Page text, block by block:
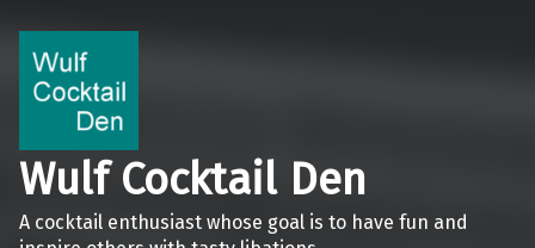
Wulf Cocktail Den
A cocktail enthusiast whose goal is to have fun and